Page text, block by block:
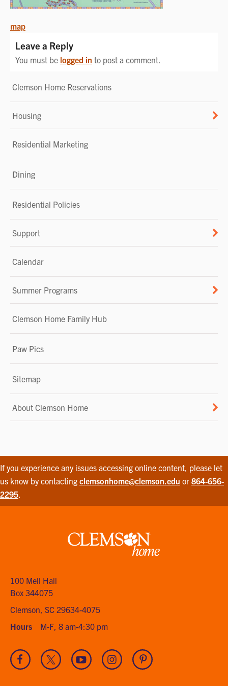
POST
NAVIGATION
map
Leave a Reply
You must be logged in to post a comment.
Clemson Home Reservations
Housing
Residential Marketing
Dining
Residential Policies
Support
Calendar
Summer Programs
Clemson Home Family Hub
Paw Pics
Sitemap
About Clemson Home
If you experience any issues accessing online content, please let
us know by contacting clemsonhome@clemson.edu or 864-656-
2295
Clemson
100 Mell Hall
Box 344075
Clemson, SC 29634-4075
Hours
M-F, 8 am-4:30 pm
Visit
our
Visit
our
Visit
our
Visit
our
Visit
our